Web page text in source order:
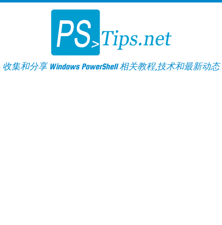
Skip
收集和分享 Windows PowerShell 相关教程,技术和最新动态